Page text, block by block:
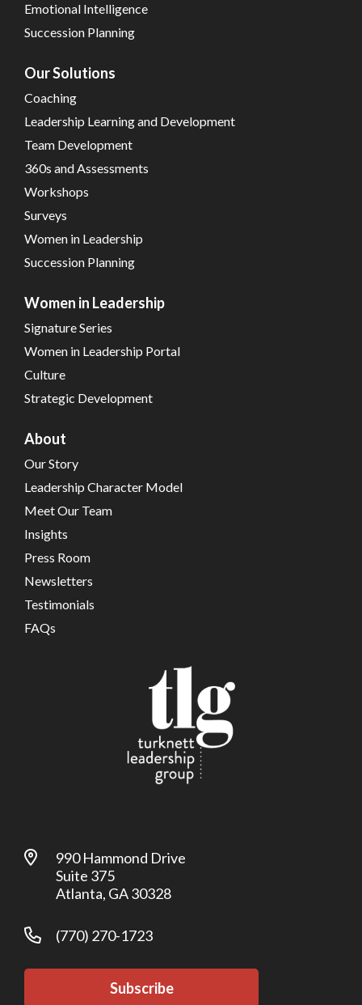
Emotional Intelligence
Succession Planning
Our Solutions
Coaching
Leadership Learning and Development
Team Development
360s and Assessments
Workshops
Surveys
Women in Leadership
Succession Planning
Women in Leadership
Signature Series
Women in Leadership Portal
Culture
Strategic Development
About
Our Story
Leadership Character Model
Meet Our Team
Insights
Press Room
Newsletters
Testimonials
FAQs
990 Hammond Drive
Suite 375
Atlanta, GA 30328
(770) 270-1723
Subscribe